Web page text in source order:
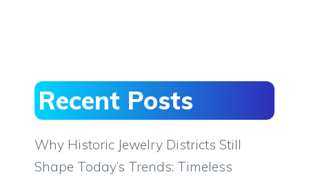
Recent Posts
Why Historic Jewelry Districts Still
Shape Today’s Trends: Timeless